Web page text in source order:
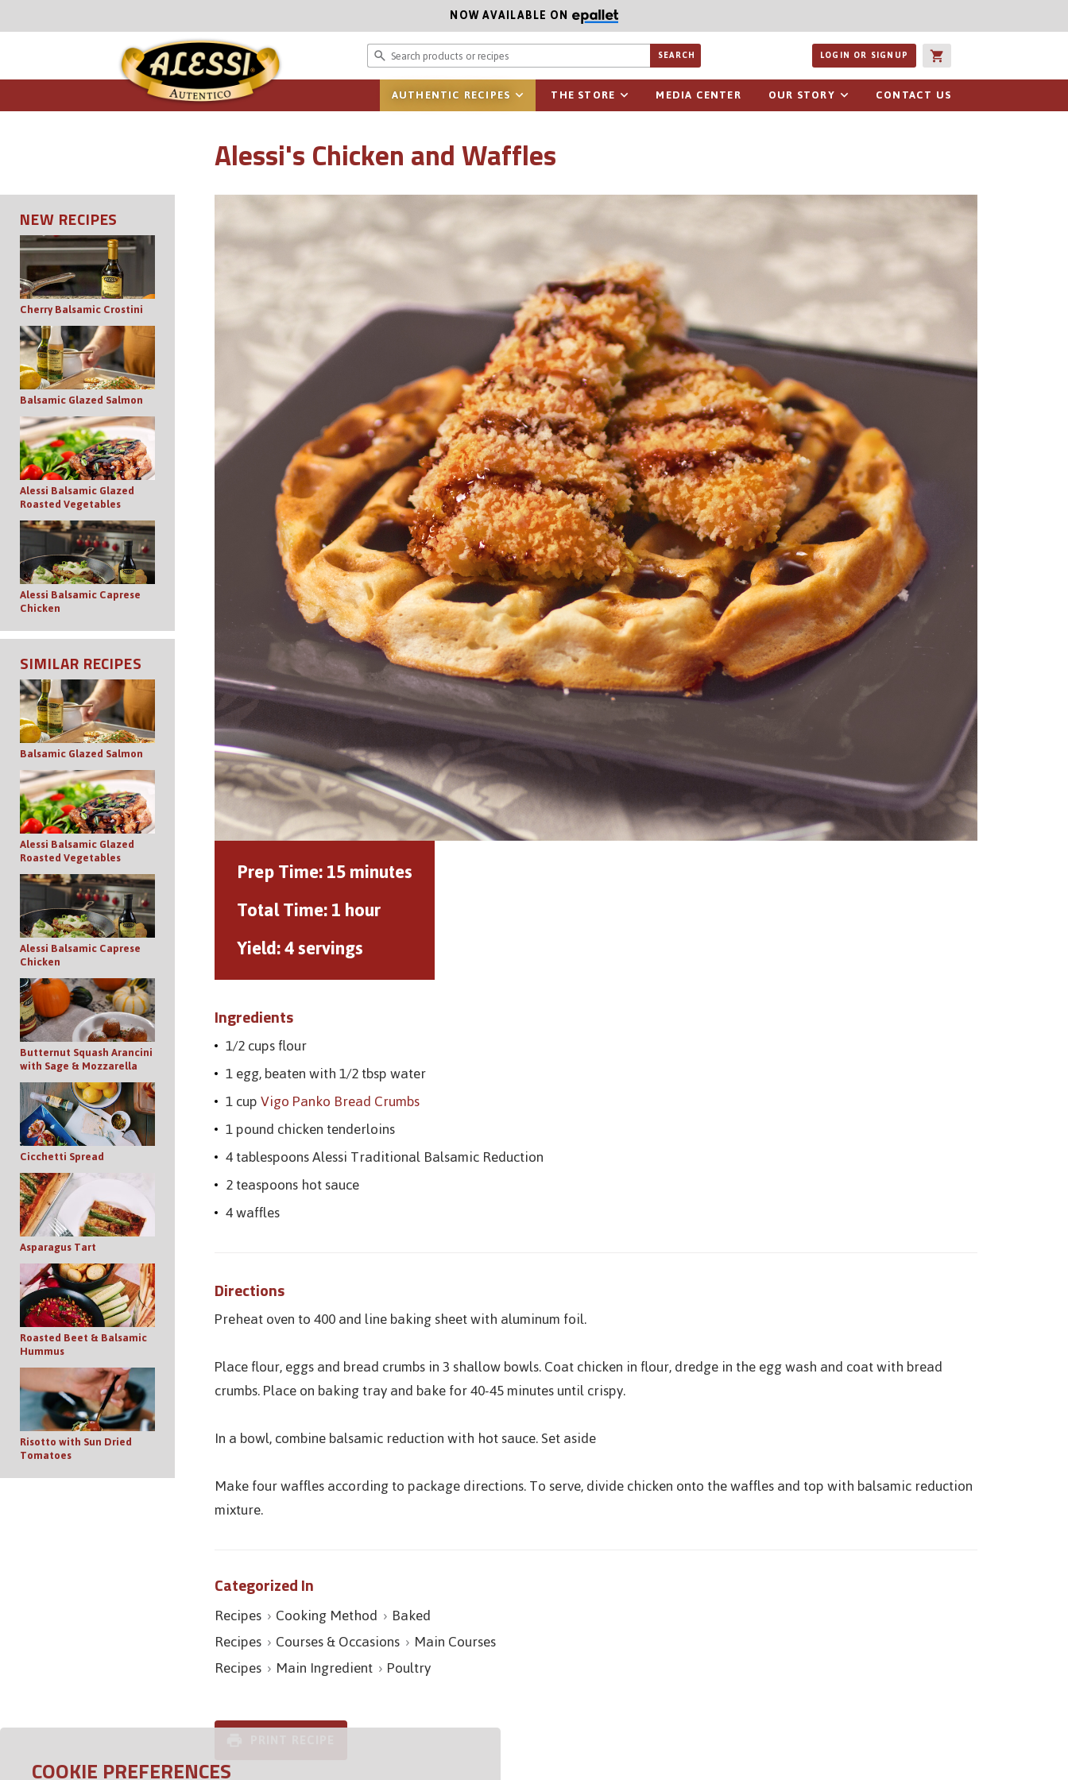
NOW AVAILABLE ON
Search products or recipes
SEARCH LOGIN OR SIGNUP
AUTHENTIC RECIPES THE STORE MEDIA CENTER OUR STORY CONTACT US
Alessi's Chicken and Waffles
NEW RECIPES
Cherry Balsamic Crostini
Balsamic Glazed Salmon
Alessi Balsamic Glazed
Roasted Vegetables
Alessi Balsamic Caprese
Chicken
SIMILAR RECIPES
Balsamic Glazed Salmon
Alessi Balsamic Glazed
Roasted Vegetables
Alessi Balsamic Caprese
Chicken
Butternut Squash Arancini
with Sage & Mozzarella
Cicchetti Spread
Asparagus Tart
Roasted Beet & Balsamic
Hummus
Risotto with Sun Dried
Tomatoes
Prep Time:15 minutes
Total Time:1 hour
Yield:4 servings
Ingredients
1/2 cups flour
1 egg, beaten with 1/2 tbsp water
1 cupVigo Panko Bread Crumbs
1 pound chicken tenderloins
4 tablespoons Alessi Traditional Balsamic Reduction
2 teaspoons hot sauce
4 waffles
Directions
Preheat oven to 400 and line baking sheet with aluminum foil.
Place flour, eggs and bread crumbs in 3 shallow bowls. Coat chicken in flour, dredge in the egg wash and coat with bread
crumbs. Place on baking tray and bake for 40-45 minutes until crispy.
In a bowl, combine balsamic reduction with hot sauce. Set aside
Make four waffles according to package directions. To serve, divide chicken onto the waffles and top with balsamic reduction
mixture.
Categorized In
Recipes Cooking Method
Baked
Recipes Courses & Occasions Main Courses
Recipes Main Ingredient Poultry
COOKIE PREFERENCES